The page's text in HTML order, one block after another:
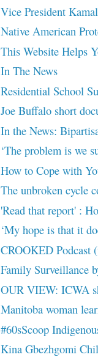
Vice President
Native American
This Website Helps
In The News
Residential School
Joe Buffalo short
In the News:
‘The problem is we
How to Cope with
The unbroken cycle
'Read that report' :
‘My hope is that it
CROOKED Podcast
Family Surveillance
OUR VIEW: ICWA
Manitoba woman
#60sScoop
Kina Gbezhgomi